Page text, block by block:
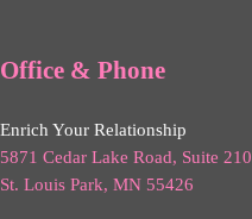
Office & Phone
Enrich Your Relationship
5871 Cedar Lake Road, Suite 210
St. Louis Park, MN 55426